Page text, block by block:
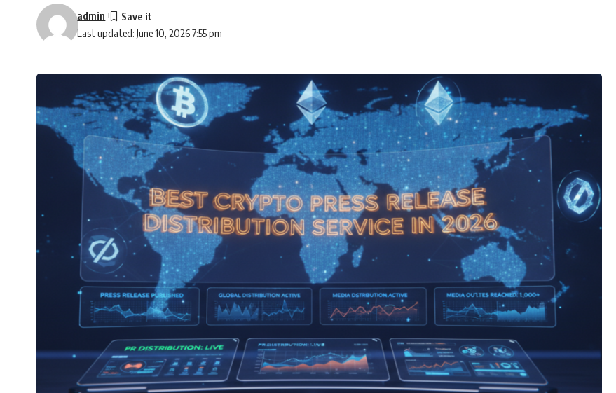
Last updated: June 10, 2026 7:55 pm
admin